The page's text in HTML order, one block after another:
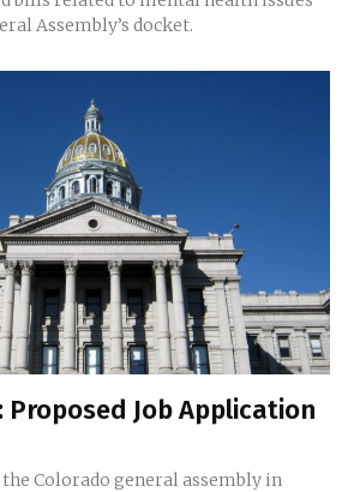
Assembly’s docket.
Proposed Job Application
Colorado general assembly in